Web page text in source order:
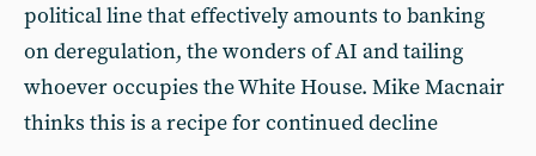
political line that effectively amounts to banking
on deregulation, the wonders of AI and tailing
whoever occupies the White House. Mike Macnair
thinks this is a recipe for continued decline